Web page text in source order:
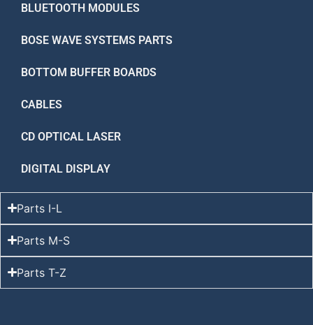
BLUETOOTH MODULES
BOSE WAVE SYSTEMS PARTS
BOTTOM BUFFER BOARDS
CABLES
CD OPTICAL LASER
DIGITAL DISPLAY
Parts I-L
Parts M-S
Parts T-Z